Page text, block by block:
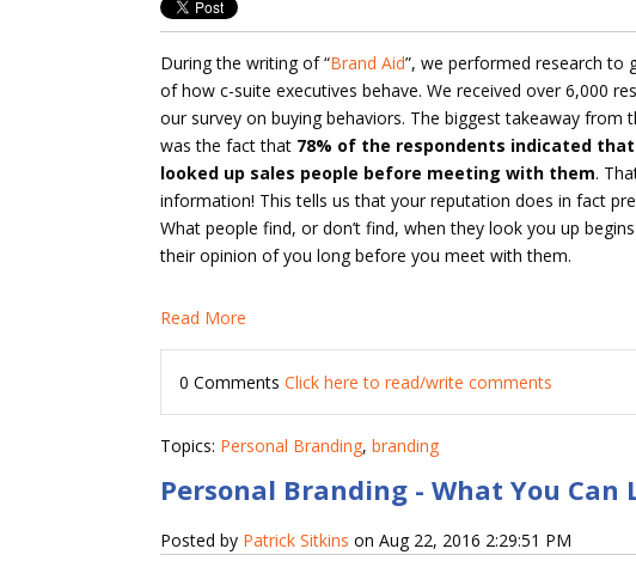
During the writing of “Brand Aid”, we performed research to
of how c-suite executives behave. We received over 6,000
our survey on buying behaviors. The biggest takeaway from
was the fact that 78% of the respondents indicated
looked up sales people before meeting with them.
information! This tells us that your reputation does in fact
What people find, or don’t find, when they look you up
their opinion of you long before you meet with them.
Read More
0 CommentsClick here to read/write comments
Topics: Personal Branding,branding
Personal Branding - What You
Posted by Patrick Sitkins on Aug 22, 2016 2:29:51 PM